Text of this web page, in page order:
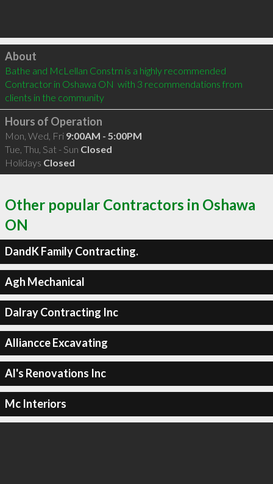
Click to load
About
Bathe and McLellan Constrn is a highly recommended
Contractor in Oshawa ON  with 3 recommendations from
clients in the community
Hours of Operation
Mon, Wed, Fri 9:00AM - 5:00PM
Tue, Thu, Sat - Sun Closed
Holidays Closed
Other popular Contractors in Oshawa
ON
DandK Family Contracting.
Agh Mechanical
Dalray Contracting Inc
Alliancce Excavating
Al's Renovations Inc
Mc Interiors